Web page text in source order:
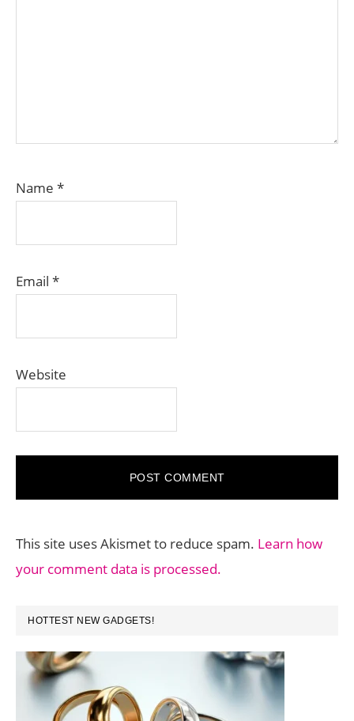
Name *
Email *
Website
This site uses Akismet to reduce spam. Learn how
your comment data is processed.
PRIMARY
SIDEBAR
HOTTEST NEW GADGETS!